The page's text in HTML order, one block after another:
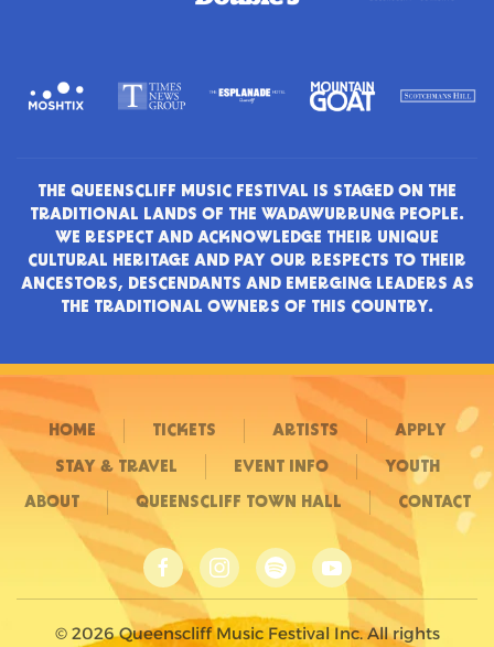
THE QUEENSCLIFF MUSIC FESTIVAL IS STAGED ON THE
TRADITIONAL LANDS OF THE WADAWURRUNG PEOPLE.
WE RESPECT AND ACKNOWLEDGE THEIR UNIQUE
CULTURAL HERITAGE AND PAY OUR RESPECTS TO THEIR
ANCESTORS, DESCENDANTS AND EMERGING LEADERS AS
THE TRADITIONAL OWNERS OF THIS COUNTRY.
HOME TICKETS ARTISTS APPLY
STAY & TRAVEL EVENT INFO YOUTH
ABOUT QUEENSCLIFF TOWN HALL CONTACT
© 2026Queenscliff Music Festival Inc. All rights